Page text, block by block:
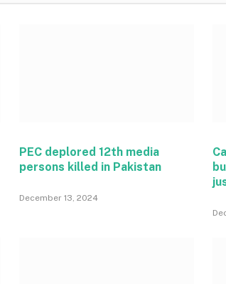
PEC deplored 12th media
persons killed in Pakistan
December 13, 2024